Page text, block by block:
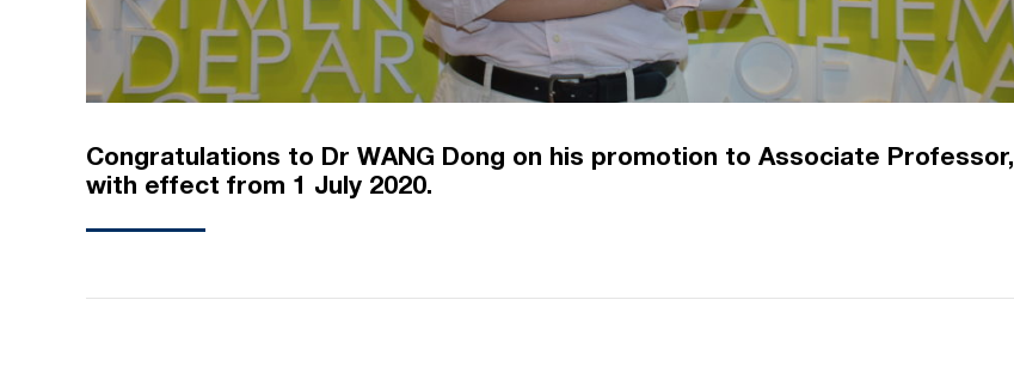
Congratulations to Dr WANG Dong on his promotion to Associate Professor,
with effect from 1 July 2020.